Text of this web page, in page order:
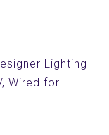
Lighting
Wired for